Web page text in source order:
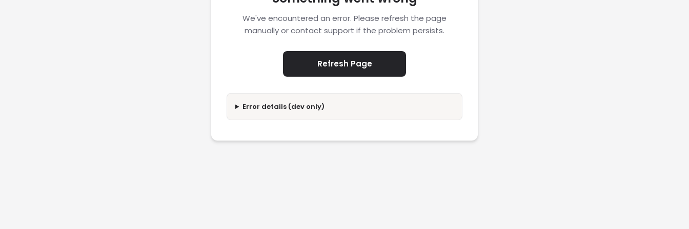
We've encountered an error. Please refresh the page
manually or contact support if the problem persists.
Refresh Page
Error details (dev only)